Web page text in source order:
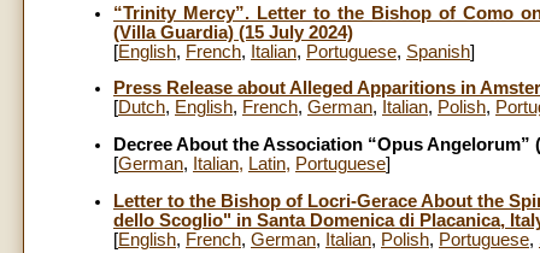
“Trinity Mercy”. Letter to the Bishop of Como
(Villa Guardia) (15 July 2024)
[English, French, Italian, Portuguese, Spanish]
Press Release about Alleged Apparitions in
[Dutch, English, French, German, Italian, Polish,
Decree About the Association “Opus Angelorum”
[German, Italian, Latin, Portuguese]
Letter to the Bishop of Locri-Gerace About the
dello Scoglio" in Santa Domenica di Placanica,
[English, French, German, Italian, Polish, Portuguese,